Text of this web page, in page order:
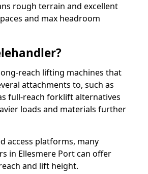
rough terrain and excellent
and max headroom
reach lifting machines that
attachments to, such as
full-reach forklift alternatives
loads and materials further
access platforms, many
in Ellesmere Port can offer
and lift height.